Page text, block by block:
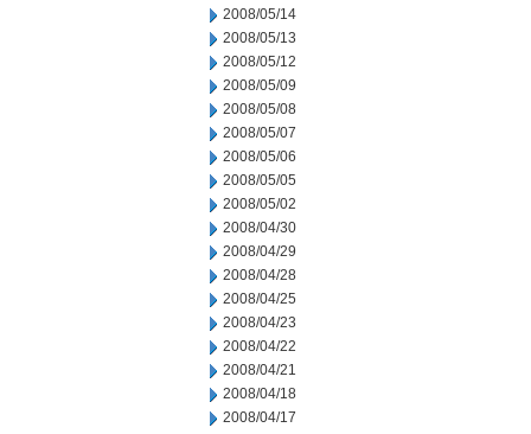
2008/05/14
2008/05/13
2008/05/12
2008/05/09
2008/05/08
2008/05/07
2008/05/06
2008/05/05
2008/05/02
2008/04/30
2008/04/29
2008/04/28
2008/04/25
2008/04/23
2008/04/22
2008/04/21
2008/04/18
2008/04/17